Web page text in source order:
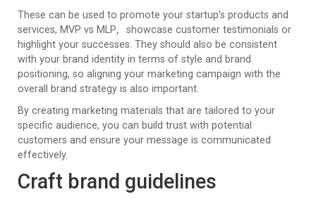
These can be used to promote your startup’s products and
services, MVP vs MLP,
showcase customer testimonials or
highlight your successes. They should also be consistent
with your brand identity in terms of style and brand
positioning, so aligning your marketing campaign with the
overall brand strategy is also important.
By creating marketing materials that are tailored to your
specific audience, you can build trust with potential
customers and ensure your message is communicated
effectively.
Craft brand guidelines